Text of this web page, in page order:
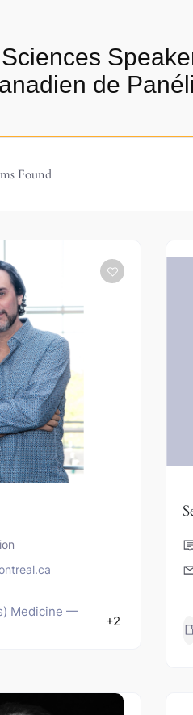
de
Found
Medicine —
+2